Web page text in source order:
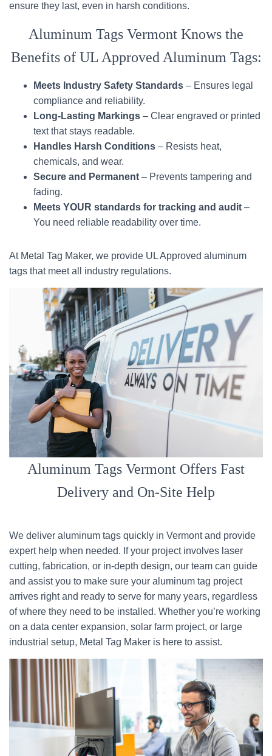
ensure they last, even in harsh conditions.
Aluminum Tags Vermont Knows the
Benefits of UL Approved Aluminum Tags:
Meets Industry Safety Standards – Ensures legal
compliance and reliability.
Long-Lasting Markings – Clear engraved or printed
text that stays readable.
Handles Harsh Conditions – Resists heat,
chemicals, and wear.
Secure and Permanent – Prevents tampering and
fading.
Meets YOUR standards for tracking and audit –
You need reliable readability over time.
At Metal Tag Maker, we provide UL Approved aluminum
tags that meet all industry regulations.
Aluminum Tags Vermont Offers Fast
Delivery and On-Site Help
We deliver aluminum tags quickly in Vermont and provide
expert help when needed. If your project involves laser
cutting, fabrication, or in-depth design, our team can guide
and assist you to make sure your aluminum tag project
arrives right and ready to serve for many years, regardless
of where they need to be installed. Whether you’re working
on a data center expansion, solar farm project, or large
industrial setup, Metal Tag Maker is here to assist.